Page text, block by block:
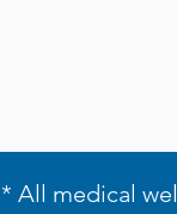
* All medical